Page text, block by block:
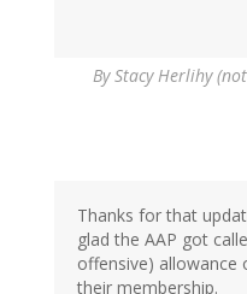
ByStacy Herlihy
Thanks for that
glad the AAP got
offensive) allowance
their membership.